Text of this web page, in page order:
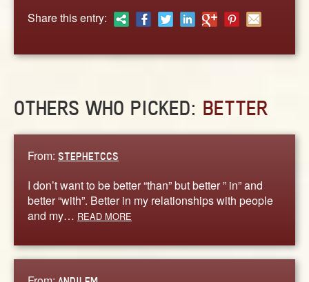
Share this entry:
OTHERS WHO PICKED: BETTER
From: STEPHETCCS
I don’t want to be better “than” but better ” in” and
better “with”. Better in my relationships with people
and my… READ MORE